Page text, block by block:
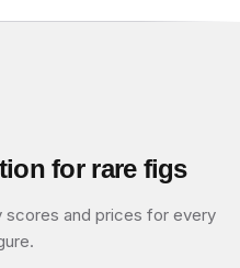
for rare figs
scores and prices for every